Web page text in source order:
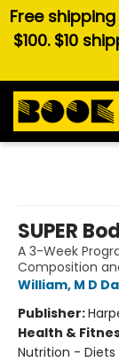
Free
$100. $10
SUPER
A 3-Week
Composition
William, M D
Publisher:
Health &
Nutrition - Diets